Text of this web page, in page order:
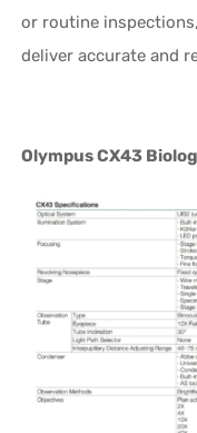
or routine
deliver accurate and
Olympus CX43